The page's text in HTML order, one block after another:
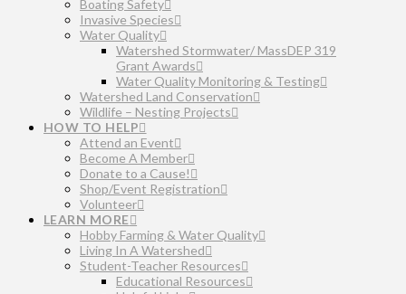
Boating Safety
Invasive Species
Water Quality
Watershed Stormwater/ MassDEP 319
Grant Awards
Water Quality Monitoring & Testing
Watershed Land Conservation
Wildlife – Nesting Projects
HOW TO HELP
Attend an Event
Become A Member
Donate to a Cause!
Shop/Event Registration
Volunteer
LEARN MORE
Hobby Farming & Water Quality
Living In A Watershed
Student-Teacher Resources
Educational Resources